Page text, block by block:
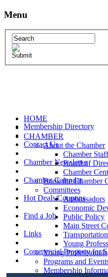
Menu
HOME
CHAMBER
About the Chamber
Chamber Staff
Board of
Chamber
Book the Chamber
Committees
Ambassadors
Economic
Public Policy
Main Street
Transportation
Young
Young Professionals
Programs and
Membership
Membership Directory
Contact Us
Chamber Newsletter
Chamber Calendar
Hot Deals/Coupons
Find a Job
Links
Commercial Property for